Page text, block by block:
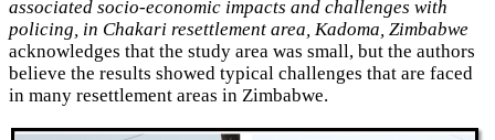
associated socio-economic impacts and challenges with
policing, in Chakari resettlement area, Kadoma, Zimbabwe
acknowledges that the study area was small, but the authors
believe the results showed typical challenges that are faced
in many resettlement areas in Zimbabwe.